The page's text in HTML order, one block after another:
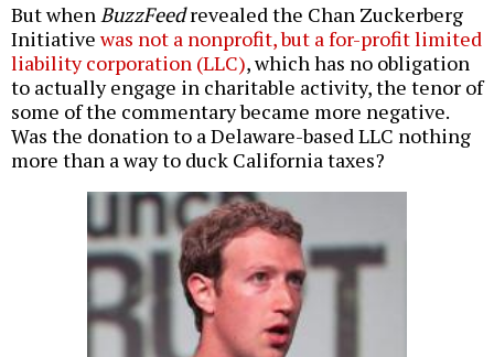
But whenBuzzFeedrevealed the Chan Zuckerberg
Initiativewas not a nonprofit, but a for-profit limited
liability corporation (LLC), which has no obligation
to actually engage in charitable activity, the tenor of
some of the commentary became more negative.
Was the donation to a Delaware-based LLC nothing
more than a way to duck California taxes?